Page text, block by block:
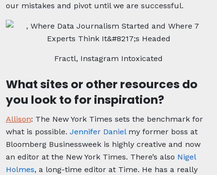
our mistakes and pivot until we are successful.
Fractl, Instagram Intoxicated
What sites or other resources do
you look to for inspiration?
Allison: The New York Times sets the benchmark for
what is possible. Jennifer Danielmy former boss at
Bloomberg Businessweek is highly creative and now
an editor at the New York Times. There’s also Nigel
Holmes, a long-time editor at Time. He has a really